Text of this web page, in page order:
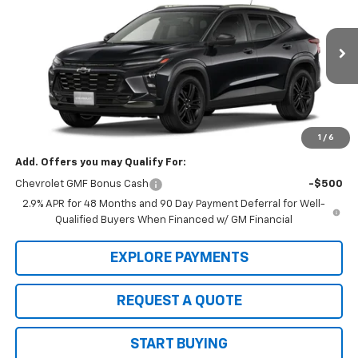
1 / 6
Model:1TU58
Ext.
SALE PRICE
Less
$28,030
Sale Price: $28,030
Add. Offers you may Qualify For:
Chevrolet GMF Bonus Cash
-$500
2.9% APR for 48 Months and 90 Day Payment Deferral for Well-
Qualified Buyers When Financed w/ GM Financial
EXPLORE PAYMENTS
REQUEST A QUOTE
START BUYING